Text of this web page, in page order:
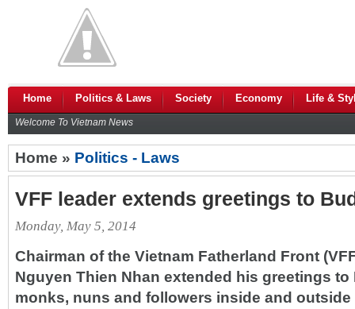
Home Politics & Laws Society Economy Life &
Welcome To Vietnam News
Home » Politics - Laws
VFF leader extends greetings to
Monday, May 5, 2014
Chairman of the Vietnam Fatherland Front
Nguyen Thien Nhan extended his greetings
monks, nuns and followers inside and